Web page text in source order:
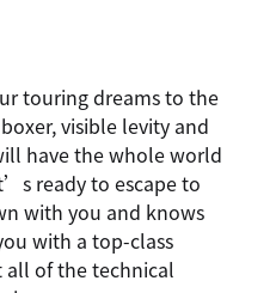
touring dreams to the
visible levity and
have the whole world
ready to escape to
with you and knows
with a top-class
all of the technical